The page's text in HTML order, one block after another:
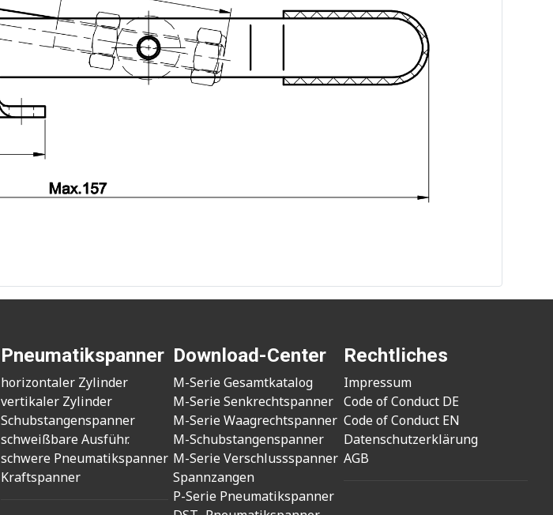
Pneumatikspanner
horizontaler Zylinder
vertikaler Zylinder
Schubstangenspanner
schweißbare Ausführ.
schwere Pneumatikspanner
Kraftspanner
Download-Center
M-Serie Gesamtkatalog
M-Serie Senkrechtspanner
M-Serie Waagrechtspanner
M-Schubstangenspanner
M-Serie Verschlussspanner
Spannzangen
P-Serie Pneumatikspanner
Rechtliches
Impressum
Code of Conduct DE
Code of Conduct EN
Datenschutzerklärung
AGB